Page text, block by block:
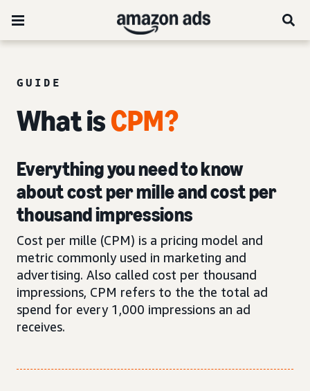
GUIDE
What isCPM?
Everything you need to know
about cost per mille and cost per
thousand impressions
Cost per mille (CPM) is a pricing model and
metric commonly used in marketing and
advertising. Also called cost per thousand
impressions, CPM refers to the the total ad
spend for every 1,000 impressions an ad
receives.